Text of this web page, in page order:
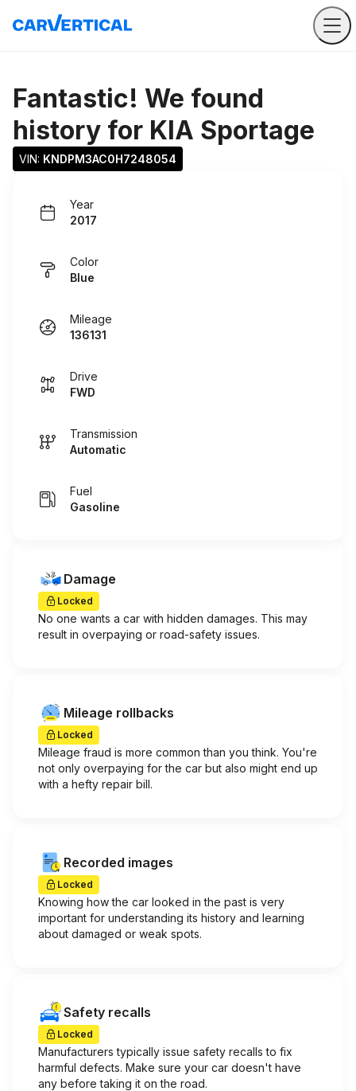
Fantastic! We found
history for KIA Sportage
VIN: KNDPM3AC0H7248054
Year
2017
Color
Blue
Mileage
136131
Drive
FWD
Transmission
Automatic
Fuel
Gasoline
Damage
Locked
No one wants a car with hidden damages. This may
result in overpaying or road-safety issues.
Mileage rollbacks
Locked
Mileage fraud is more common than you think. You're
not only overpaying for the car but also might end up
with a hefty repair bill.
Recorded images
Locked
Knowing how the car looked in the past is very
important for understanding its history and learning
about damaged or weak spots.
Safety recalls
Locked
Manufacturers typically issue safety recalls to fix
harmful defects. Make sure your car doesn't have
any before taking it on the road.